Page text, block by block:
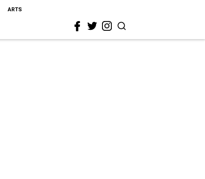
ARTS